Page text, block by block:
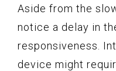
Aside from the
notice a delay in
responsiveness.
device might